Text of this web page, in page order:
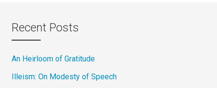
Recent Posts
An Heirloom of Gratitude
Illeism: On Modesty of Speech